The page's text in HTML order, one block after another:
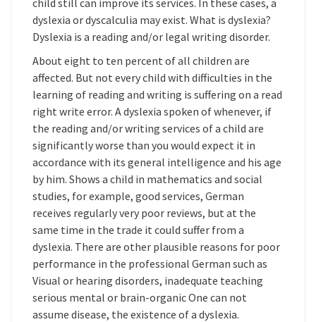
child still can improve its services. In these cases, a
dyslexia or dyscalculia may exist. What is dyslexia?
Dyslexia is a reading and/or legal writing disorder.
About eight to ten percent of all children are
affected. But not every child with difficulties in the
learning of reading and writing is suffering on a read
right write error. A dyslexia spoken of whenever, if
the reading and/or writing services of a child are
significantly worse than you would expect it in
accordance with its general intelligence and his age
by him. Shows a child in mathematics and social
studies, for example, good services, German
receives regularly very poor reviews, but at the
same time in the trade it could suffer from a
dyslexia. There are other plausible reasons for poor
performance in the professional German such as
Visual or hearing disorders, inadequate teaching
serious mental or brain-organic One can not
assume disease, the existence of a dyslexia.